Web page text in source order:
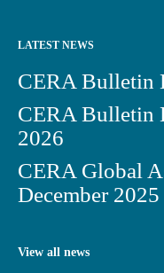
LATEST NEWS
CERA Bulletin
CERA Bulletin
2026
CERA Global
December 2025
View all news